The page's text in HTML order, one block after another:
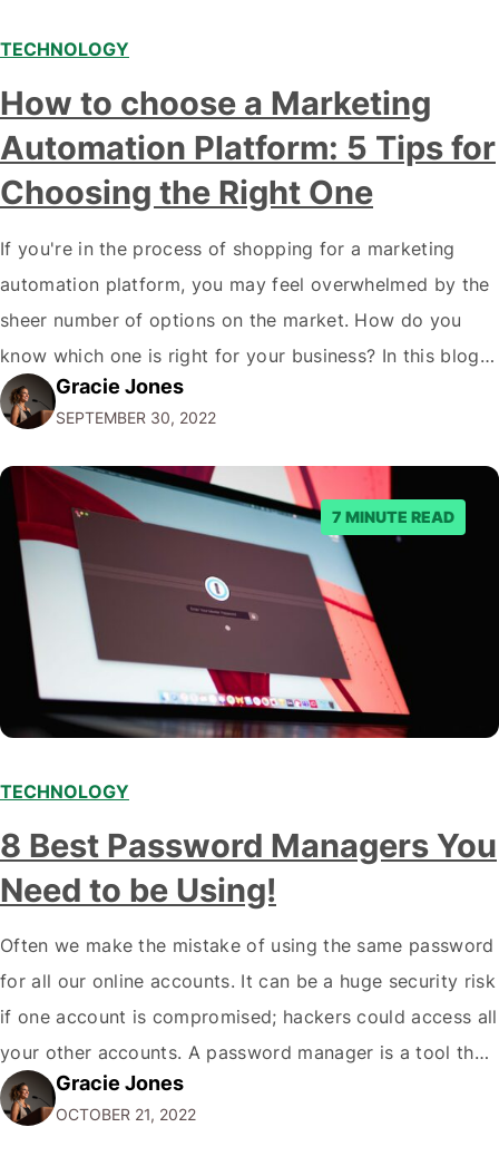
TECHNOLOGY
How to choose a Marketing
Automation Platform: 5 Tips for
Choosing the Right One
If you're in the process of shopping for a marketing
automation platform, you may feel overwhelmed by the
sheer number of options on the market. How do you
know which one is right for your business? In this blog
post, we'll give you five tips on how to choose a
marketing automation platform for your…
Gracie Jones
SEPTEMBER 30, 2022
7 MINUTE READ
TECHNOLOGY
8 Best Password Managers You
Need to be Using!
Often we make the mistake of using the same password
for all our online accounts. It can be a huge security risk
if one account is compromised; hackers could access all
your other accounts. A password manager is a tool that
can help you create and store unique passwords for all
your accounts so that…
Gracie Jones
OCTOBER 21, 2022